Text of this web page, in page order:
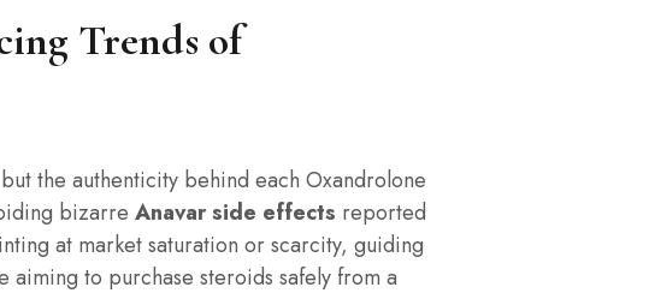
Trends of
the authenticity behind each Oxandrolone
bizarre Anavar side effects reported
at market saturation or scarcity, guiding
aiming to purchase steroids safely from a